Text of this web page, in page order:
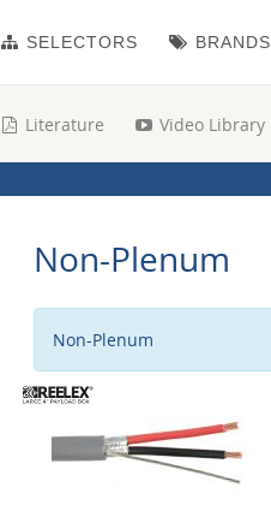
Non-Plenum
Non-Plenum
Literature Video Library
BRANDS
SELECTORS